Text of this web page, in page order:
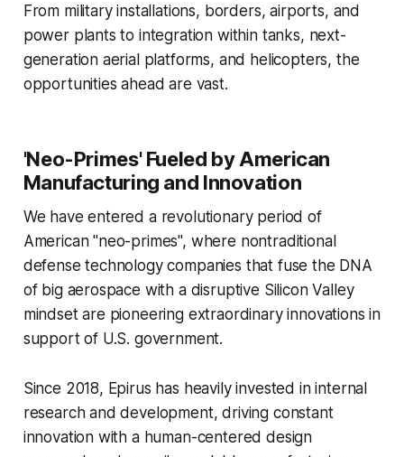
From military installations, borders, airports, and
power plants to integration within tanks, next-
generation aerial platforms, and helicopters, the
opportunities ahead are vast.
'Neo-Primes' Fueled by American
Manufacturing and Innovation
We have entered a revolutionary period of
American "neo-primes", where nontraditional
defense technology companies that fuse the DNA
of big aerospace with a disruptive Silicon Valley
mindset are pioneering extraordinary innovations in
support of U.S. government.
Since 2018, Epirus has heavily invested in internal
research and development, driving constant
innovation with a human-centered design